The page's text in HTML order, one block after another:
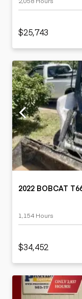
$25,743
2022 BOBCAT
1,154 Hours
$34,452